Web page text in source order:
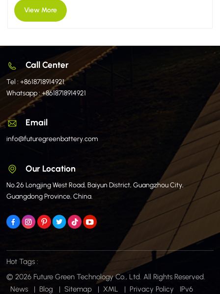
View More
Call Center
Tel :+8618718914921
Whatsapp :+8618718914921
Email
info@futuregreenbattery.com
Our Location
No.26 Longjing West Road, Baiyun District, Guangzhou City,
Guangdong Province, China.
Hot Tags :
© 2026 Future Green Technology Co., Ltd. All Rights Reserved.
News
| Blog | Sitemap | XML | Privacy Policy IPv6